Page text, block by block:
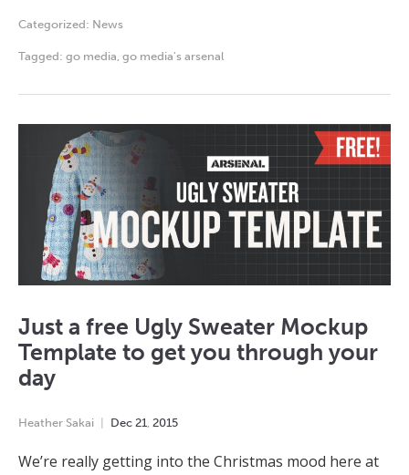
Categorized: News
Tagged: go media, go media's arsenal
Just a free Ugly Sweater Mockup
Template to get you through your
day
Heather Sakai Dec 21, 2015
We’re really getting into the Christmas mood here at